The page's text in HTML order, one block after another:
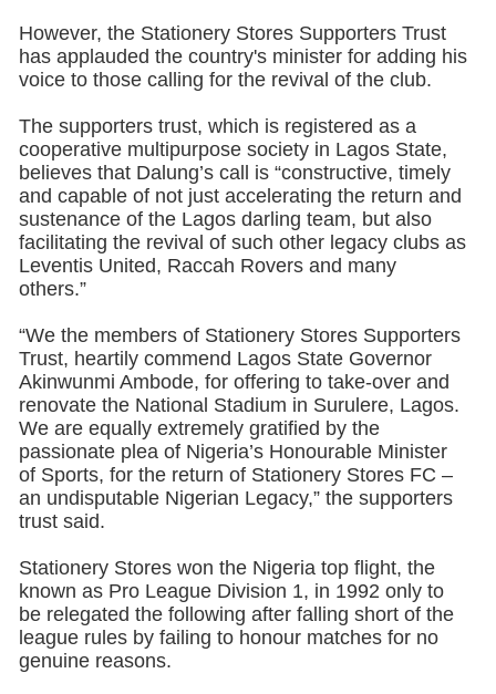
However, the Stationery Stores Supporters Trust
has applauded the country's minister for adding his
voice to those calling for the revival of the club.
The supporters trust, which is registered as a
cooperative multipurpose society in Lagos State,
believes that Dalung’s call is “constructive, timely
and capable of not just accelerating the return and
sustenance of the Lagos darling team, but also
facilitating the revival of such other legacy clubs as
Leventis United, Raccah Rovers and many
others.”
“We the members of Stationery Stores Supporters
Trust, heartily commend Lagos State Governor
Akinwunmi Ambode, for offering to take-over and
renovate the National Stadium in Surulere, Lagos.
We are equally extremely gratified by the
passionate plea of Nigeria’s Honourable Minister
of Sports, for the return of Stationery Stores FC –
an undisputable Nigerian Legacy,” the supporters
trust said.
Stationery Stores won the Nigeria top flight, the
known as Pro League Division 1, in 1992 only to
be relegated the following after falling short of the
league rules by failing to honour matches for no
genuine reasons.